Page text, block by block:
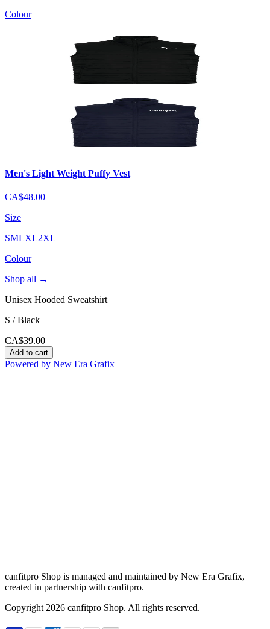
Colour
Men's Light Weight Puffy Vest
CA$48.00
Size
SMLXL2XL
Colour
Shop all →
Unisex Hooded Sweatshirt
S / Black
CA$39.00
Add to cart
Powered by New Era Grafix
canfitpro Shop is managed and maintained by New Era Grafix,
created in partnership with canfitpro.
Copyright 2026 canfitpro Shop. All rights reserved.